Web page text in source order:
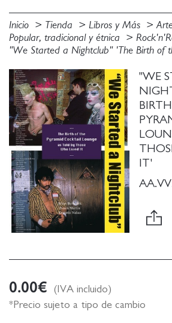
Inicio Tienda Libros y Más
Popular, tradicional y étnica
"WE
IT'
0.00€
(IVA incluido)
*Precio sujeto a tipo de cambio